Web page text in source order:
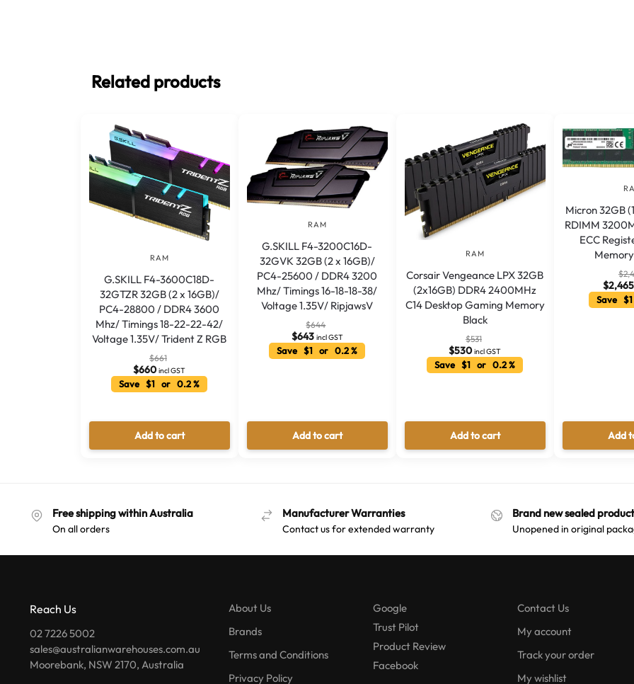
Related products
RAM
G.SKILL F4-3600C18D-
32GTZR 32GB (2 x 16GB)/
PC4-28800 / DDR4 3600
Mhz/ Timings 18-22-22-42/
Voltage 1.35V/ Trident Z RGB
$661
$660 incl GST
Save $1 or 0.2 %
Add to cart
RAM
G.SKILL F4-3200C16D-
32GVK 32GB (2 x 16GB)/
PC4-25600 / DDR4 3200
Mhz/ Timings 16-18-18-38/
Voltage 1.35V/ RipjawsV
$644
$643 incl GST
Save $1 or 0.2 %
Add to cart
RAM
Corsair Vengeance LPX 32GB
(2x16GB) DDR4 2400MHz
C14 Desktop Gaming Memory
Black
$531
$530 incl GST
Save $1 or 0.2 %
Add to cart
Micron 32GB
RDIMM
ECC
$
$2,465
Save
Add
Free shipping within Australia
On all orders
Manufacturer Warranties
Contact us for extended warranty
Brand new sealed
Unopened in original
Reach Us
02 7226 5002
sales@australianwarehouses.com.au
Moorebank, NSW 2170, Australia
About Us
Brands
Terms and Conditions
Privacy Policy
Google
Trust Pilot
Product Review
Facebook
Contact Us
My account
Track your order
My wishlist